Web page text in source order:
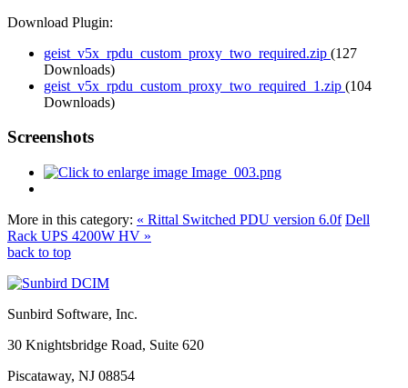
Download Plugin:
geist_v5x_rpdu_custom_proxy_two_required.zip (127
Downloads)
geist_v5x_rpdu_custom_proxy_two_required_1.zip (104
Downloads)
Screenshots
More in this category: « Rittal Switched PDU version 6.0f Dell
Rack UPS 4200W HV »
back to top
Sunbird Software, Inc.
30 Knightsbridge Road, Suite 620
Piscataway, NJ 08854